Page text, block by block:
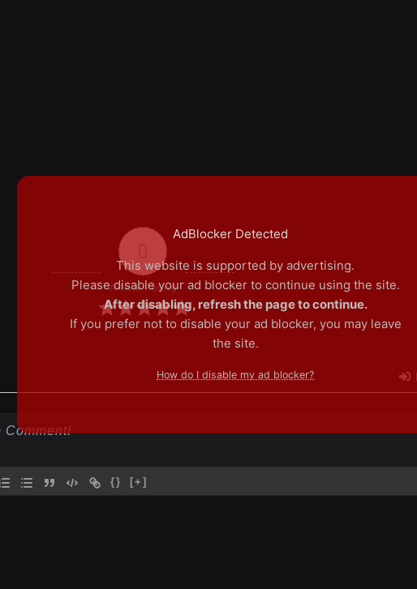
Article Rating
{} [+]
AdBlocker Detected
This website is supported by advertising.
Please disable your ad blocker to continue using the site.
After disabling, refresh the page to continue.
If you prefer not to disable your ad blocker, you may leave
the site.
How do I disable my ad blocker?